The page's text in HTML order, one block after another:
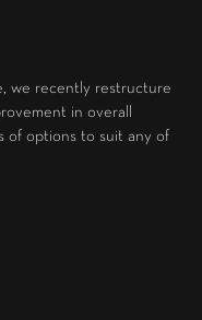
we recently restructure
in overall
of options to suit any of